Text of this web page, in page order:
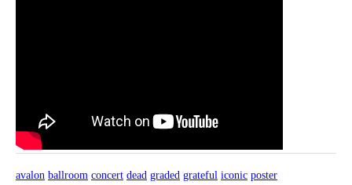
avalon ballroom concert dead graded grateful iconic poster